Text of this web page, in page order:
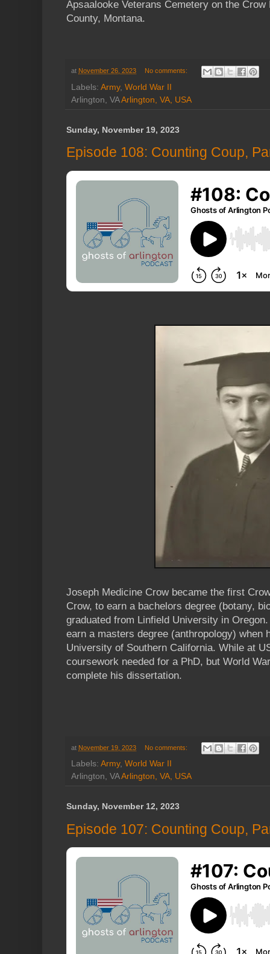
Apsaalooke Veterans Cemetery on the
County, Montana.
at November 26, 2023 No comments:
Labels: Army, World War II
Arlington, VAArlington, VA, USA
Sunday, November 19, 2023
Episode 108: Counting Coup,
Joseph Medicine Crow became the first
Crow, to earn a bachelors degree (botany,
graduated from Linfield University in
earn a masters degree (anthropology) when
University of Southern California. While at
coursework needed for a PhD, but World
complete his dissertation.
at November 19, 2023 No comments:
Labels: Army, World War II
Arlington, VAArlington, VA, USA
Sunday, November 12, 2023
Episode 107: Counting Coup,